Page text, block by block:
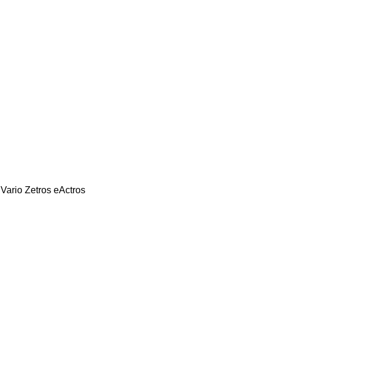
Vario Zetros eActros